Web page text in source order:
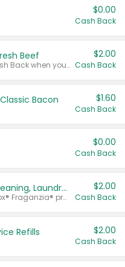
$0.00
Cash Back
Beef
Any variety. Earn $2.00 Cash Back when you spend $10 or more before tax and after discounts and coupons in one transaction.
$2.00
Cash Back
Bacon $1.60
Cash Back
$0.00
Cash Back
Buy 2: Clorox® Home Cleaning, Laundry, Pine-Sol®, Liquid-Plumr, or Formula 409 Products
Any variety. Excludes Clorox® Fraganzia® products, trial and travel sizes, tools, & textiles. Items must appear on the same receipt.
$2.00
Cash Back
Refills $2.00
Cash Back